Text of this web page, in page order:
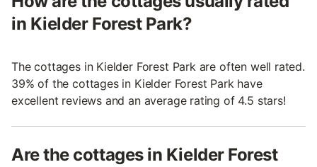
in Kielder Forest Park?
The cottages in Kielder Forest Park are often well rated.
39% of the cottages in Kielder Forest Park have
excellent reviews and an average rating of 4.5 stars!
Are the cottages in Kielder Forest